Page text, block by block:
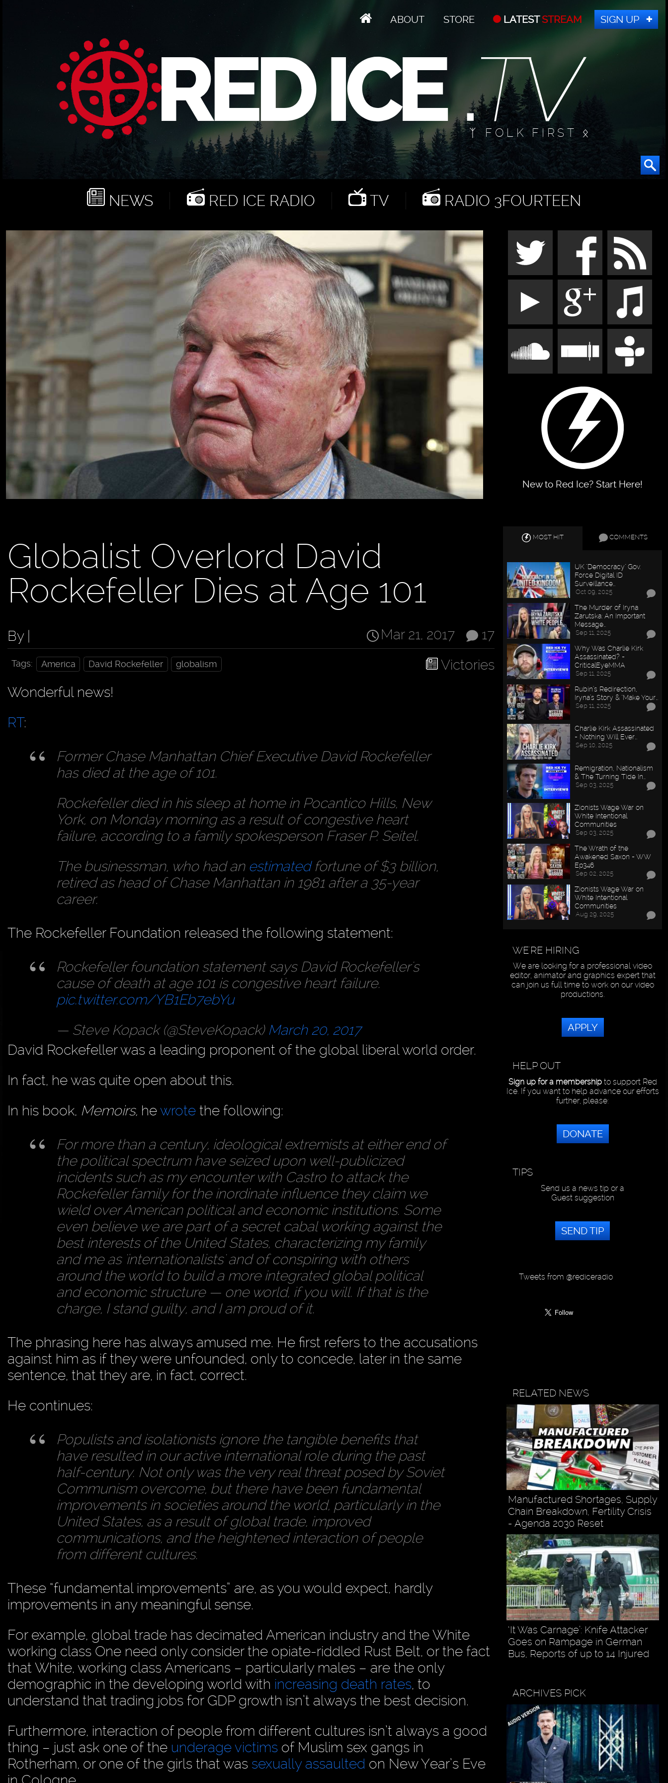
ABOUT STORE LATESTSTREAM SIGN UP
ᛉ FOLK FIRST ᛟ
NEWS RED ICE RADIO TV RADIO 3FOURTEEN
New to Red Ice? Start Here!
Globalist Overlord David
Rockefeller Dies at Age 101
17
Mar 21, 2017
By |
Victories
Tags: America David Rockefeller globalism
Wonderful news!
RT:
Former Chase Manhattan Chief Executive David Rockefeller
has died at the age of 101.
Rockefeller died in his sleep at home in Pocantico Hills, New
York, on Monday morning as a result of congestive heart
failure, according to a family spokesperson Fraser P. Seitel.
The businessman, who had an estimatedfortune of $3 billion,
retired as head of Chase Manhattan in 1981 after a 35-year
career.
The Rockefeller Foundation released the following statement:
Rockefeller foundation statement says David Rockefeller's
cause of death at age 101 is congestive heart failure.
pic.twitter.com/YB1Eb7ebYu
— Steve Kopack (@SteveKopack) March 20, 2017
David Rockefeller was a leading proponent of the global liberal world order.
In fact, he was quite open about this.
In his book, Memoirs, hewrote the following:
For more than a century, ideological extremists at either end of
the political spectrum have seized upon well-publicized
incidents such as my encounter with Castro to attack the
Rockefeller family for the inordinate influence they claim we
wield over American political and economic institutions. Some
even believe we are part of a secret cabal working against the
best interests of the United States, characterizing my family
and me as 'internationalists' and of conspiring with others
around the world to build a more integrated global political
and economic structure — one world, if you will. If that is the
charge, I stand guilty, and I am proud of it.
The phrasing here has always amused me. He first refers to the accusations
against him as if they were unfounded, only to concede, later in the same
sentence, that they are, in fact, correct.
He continues:
Populists and isolationists ignore the tangible benefits that
have resulted in our active international role during the past
half-century. Not only was the very real threat posed by Soviet
Communism overcome, but there have been fundamental
improvements in societies around the world, particularly in the
United States, as a result of global trade, improved
communications, and the heightened interaction of people
from different cultures.
These “fundamental improvements” are, as you would expect, hardly
improvements in any meaningful sense.
For example, global trade has decimated American industry and the White
working class One need only consider the opiate-riddled Rust Belt, or the fact
that White, working class Americans – particularly males – are the only
demographic in the developing world with increasing death rates, to
understand that trading jobs for GDP growth isn’t always the best decision.
Furthermore, interaction of people from different cultures isn’t always a good
thing – just ask one of the underage victims of Muslim sex gangs in
Rotherham, or one of the girls that was sexually assaulted on New Year’s Eve
MOST HIT COMMENTS
UK "Democracy" Gov.
Force Digital ID
Surveillance…
Oct 09, 2025
The Murder of Iryna
Zarutska: An Important
Message…
Sep 11, 2025
Why Was Charlie Kirk
Assassinated? -
CriticalEyeMMA
Sep 11, 2025
Rubin’s Redirection,
Iryna’s Story & "Make Your…
Sep 11, 2025
Charlie Kirk Assassinated
- Nothing Will Ever…
Sep 10, 2025
Remigration, Nationalism
& The Turning Tide In…
Sep 03, 2025
Zionists Wage War on
White Intentional
Communities
Sep 03, 2025
The Wrath of the
Awakened Saxon - WW
Ep346
Sep 02, 2025
Zionists Wage War on
White Intentional
Communities
Aug 29, 2025
WE'RE HIRING
We are looking for a professional video
editor, animator and graphics expert that
can join us full time to work on our video
productions.
APPLY
HELP OUT
Sign up for a membershipto support Red
Ice. If you want to help advance our efforts
further, please:
DONATE
TIPS
Send us a news tip or a
Guest suggestion
SEND TIP
Tweets from @rediceradio
RELATED NEWS
Manufactured Shortages, Supply
Chain Breakdown, Fertility Crisis
- Agenda 2030 Reset
‘It Was Carnage’: Knife Attacker
Goes on Rampage in German
Bus, Reports of up to 14 Injured
ARCHIVES PICK